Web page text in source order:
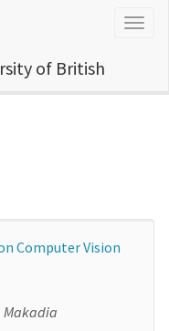
of British
Computer Vision
Makadia